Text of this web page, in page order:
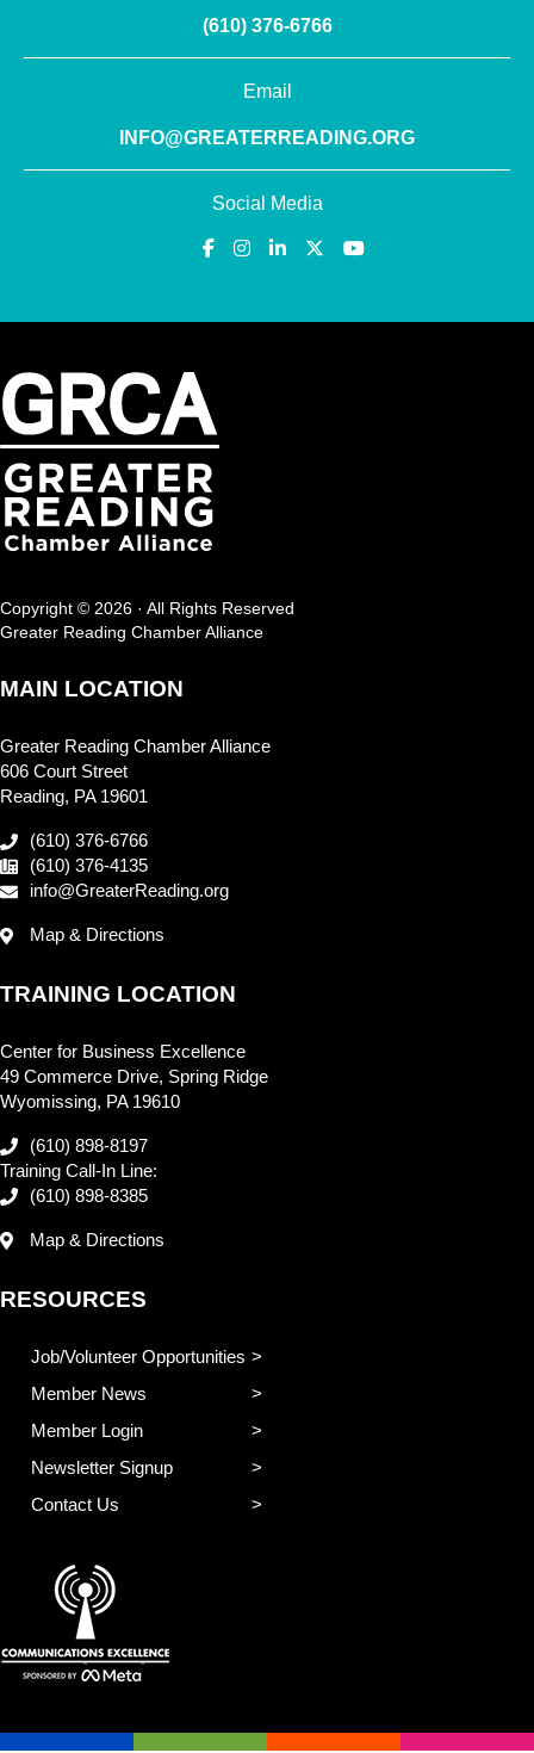
(610) 376-6766
Email
INFO@GREATERREADING.ORG
Social Media
Copyright © 2026 · All Rights Reserved
Greater Reading Chamber Alliance
MAIN LOCATION
Greater Reading Chamber Alliance
606 Court Street
Reading, PA 19601
(610) 376-6766
(610) 376-4135
info@GreaterReading.org
Map & Directions
TRAINING LOCATION
Center for Business Excellence
49 Commerce Drive, Spring Ridge
Wyomissing, PA 19610
(610) 898-8197
Training Call-In Line:
(610) 898-8385
Map & Directions
RESOURCES
Job/Volunteer Opportunities
Member News
Member Login
Newsletter Signup
Contact Us